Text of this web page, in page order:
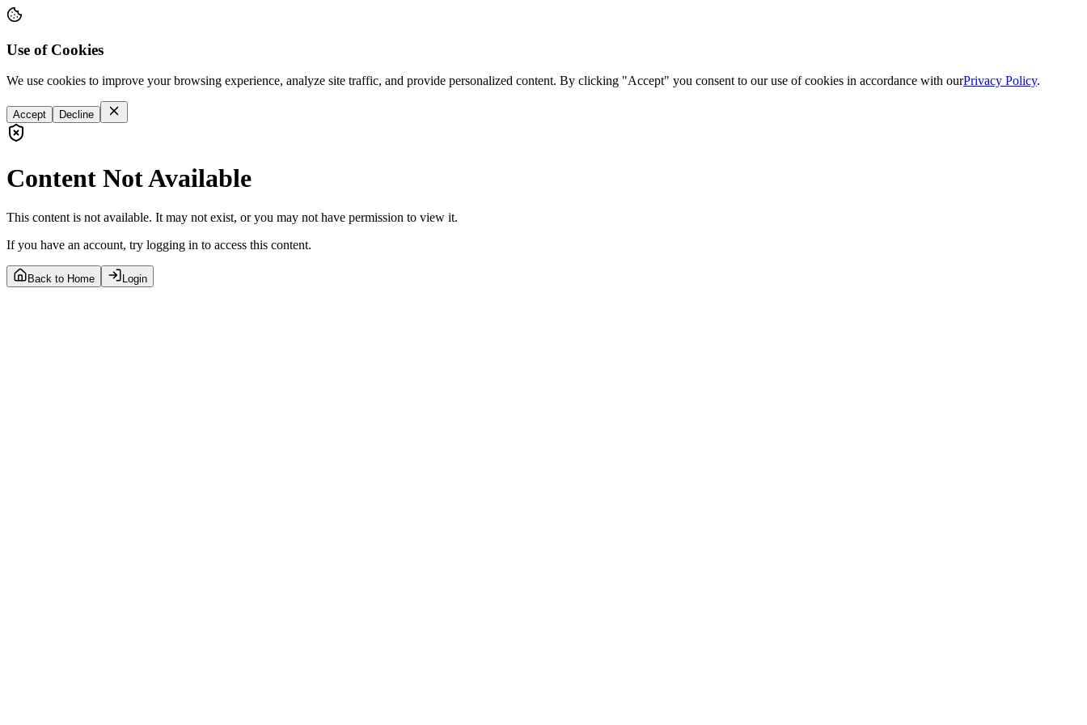
Use of Cookies
We use cookies to improve your browsing experience, analyze site traffic, and provide personalized content. By clicking "Accept" you consent to our use of cookies in accordance with ourPrivacy Policy.
Accept Decline
Content Not Available
This content is not available. It may not exist, or you may not have permission to view it.
If you have an account, try logging in to access this content.
Back to Home Login